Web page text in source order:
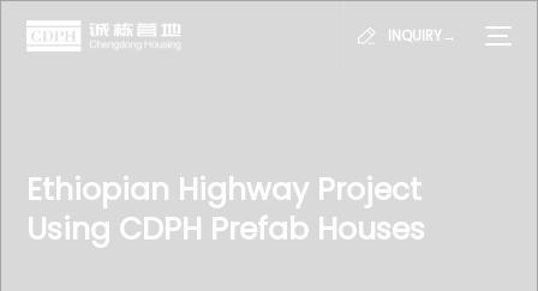
INQUIRY→
Ethiopian Highway Project
Using CDPH Prefab Houses